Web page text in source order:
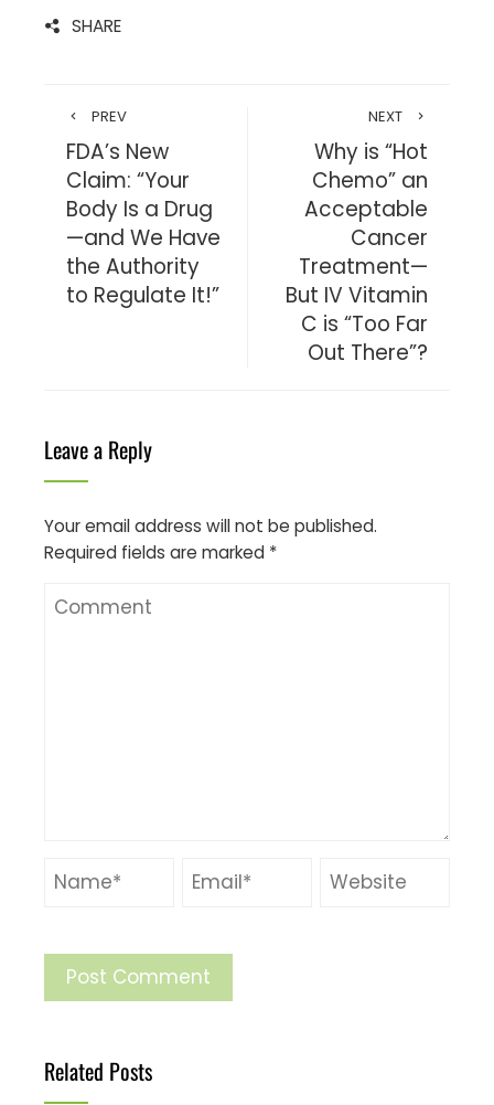
SHARE
PREV
FDA’s New
Claim: “Your
Body Is a Drug
—and We Have
the Authority
to Regulate It!”
NEXT
Why is “Hot
Chemo” an
Acceptable
Cancer
Treatment—
But IV Vitamin
C is “Too Far
Out There”?
Leave a Reply
Your email address will not be published.
Required fields are marked *
Related Posts